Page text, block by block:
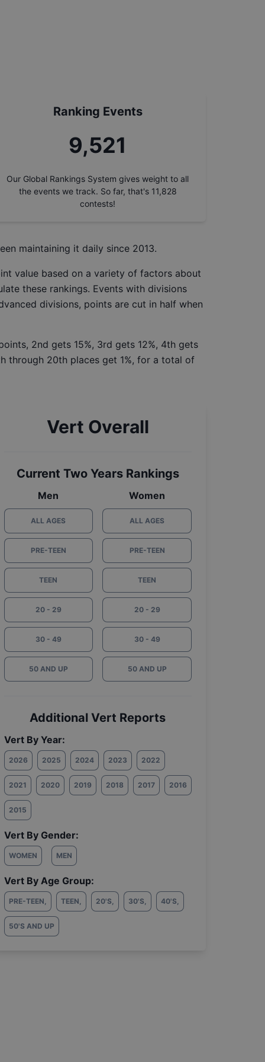
Ranking Events
10,408
Our Global Rankings System gives weight to all
the events we track. So far, that's 11,828
contests!
maintaining it daily since 2013.
value based on a variety of factors about
these rankings. Events with divisions
divisions, points are cut in half when
2nd gets 15%, 3rd gets 12%, 4th gets
through 20th places get 1%, for a total of
Vert Overall
Current Two Years Rankings
Men
ALL AGES
PRE-TEEN
TEEN
20 - 29
30 - 49
50 AND UP
Women
ALL AGES
PRE-TEEN
TEEN
20 - 29
30 - 49
50 AND UP
Additional Vert Reports
Vert By Year:
2026 2025 2024 2023 2022
2021 2020 2019 2018 2017 2016
2015
Vert By Gender:
WOMEN MEN
Vert By Age Group:
PRE-TEEN, TEEN, 20'S, 30'S, 40'S,
50'S AND UP